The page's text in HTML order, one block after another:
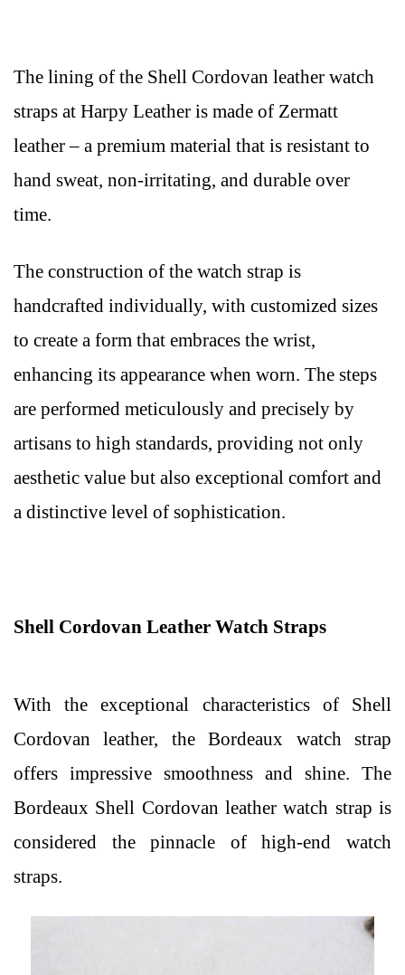
The lining of the Shell Cordovan leather watch
straps at Harpy Leather is made of Zermatt
leather – a premium material that is resistant to
hand sweat, non-irritating, and durable over
time.
The construction of the watch strap is
handcrafted individually, with customized sizes
to create a form that embraces the wrist,
enhancing its appearance when worn. The steps
are performed meticulously and precisely by
artisans to high standards, providing not only
aesthetic value but also exceptional comfort and
a distinctive level of sophistication.
Shell Cordovan Leather Watch Straps
With the exceptional characteristics of Shell
Cordovan leather, the Bordeaux watch strap
offers impressive smoothness and shine. The
Bordeaux Shell Cordovan leather watch strap is
considered the pinnacle of high-end watch
straps.